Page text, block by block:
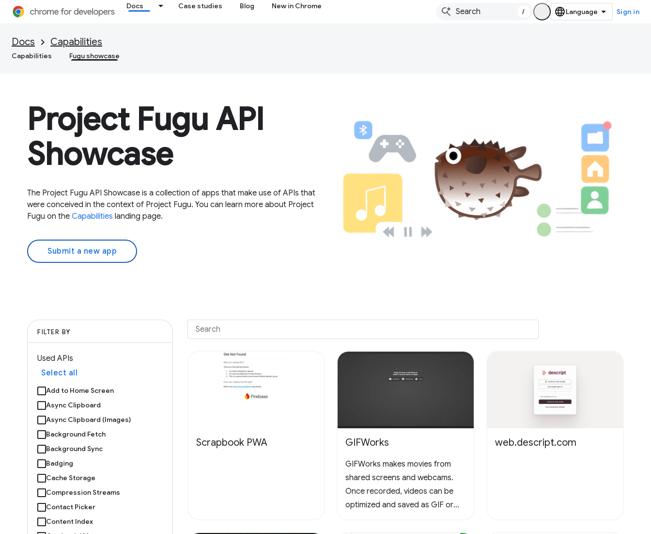
Docs Case studies Blog New in Chrome
/ Sign in
Docs Capabilities
Capabilities Fugu showcase
Project Fugu API
Showcase
The Project Fugu API Showcase is a collection of apps that make use of APIs that
were conceived in the context of Project Fugu. You can learn more about Project
Fugu on the Capabilities landing page.
Submit a new app
FILTER BY
Used APIs
Select all
Add to Home Screen
Async Clipboard
Async Clipboard (Images)
Background Fetch
Background Sync
Badging
Cache Storage
Compression Streams
Contact Picker
Content Index
Scrapbook PWA GIFWorks
GIFWorks makes movies from
shared screens and webcams.
Once recorded, videos can be
optimized and saved as GIF or
web.descript.com